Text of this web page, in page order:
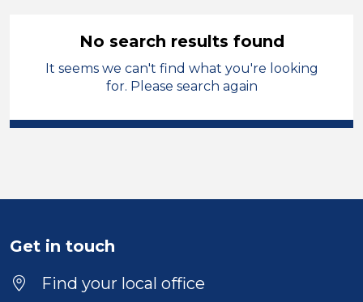
Early Years Education
Caretaker
Position
Location
No search results found
It seems we can't find what you're looking
for. Please search again
Get in touch
Find your local office